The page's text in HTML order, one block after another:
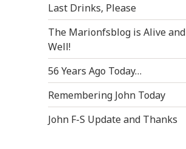
Last Drinks, Please
The Marionfsblog is Alive and
Well!
56 Years Ago Today…
Remembering John Today
John F-S Update and Thanks